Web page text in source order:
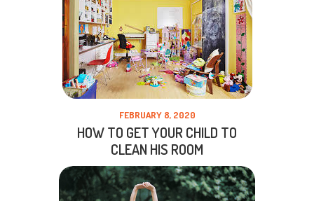
FEBRUARY 8, 2020
HOW TO GET YOUR CHILD TO
CLEAN HIS ROOM